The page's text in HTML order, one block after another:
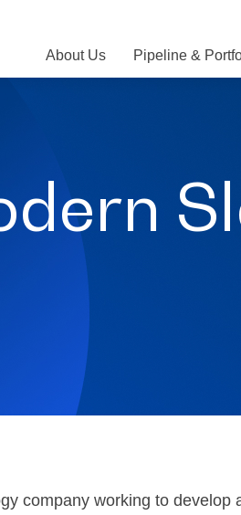
About Us Pipeline &
company working to